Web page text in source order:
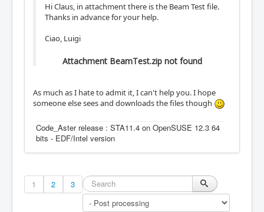
Hi Claus, in attachment there is the Beam Test file.
Thanks in advance for your help.
Ciao, Luigi
Attachment BeamTest.zip not found
As much as I hate to admit it, I can't help you. I hope
someone else sees and downloads the files though
Code_Aster release : STA11.4 on OpenSUSE 12.3 64
bits - EDF/Intel version
1 2 3